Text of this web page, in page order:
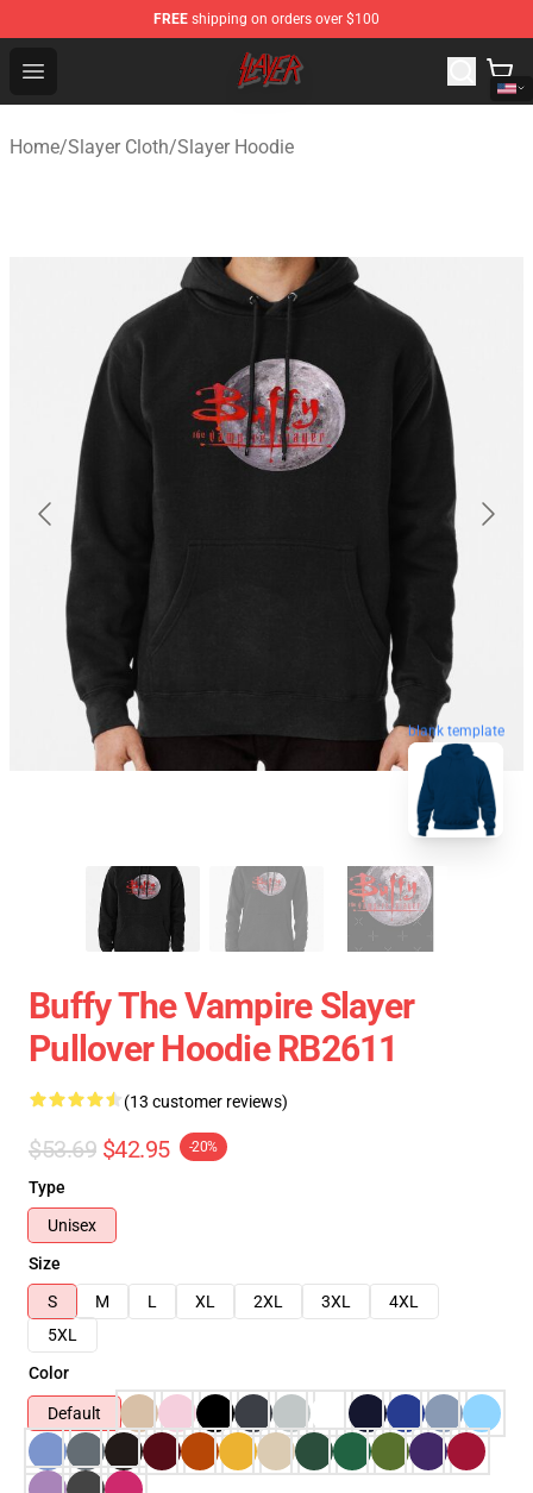
FREE shipping on orders over $100
Open menu
Slayer Store - Official Slayer Merchandise Shop
Home/Slayer Cloth/Slayer Hoodie
blank template
Buffy The Vampire Slayer
Pullover Hoodie RB2611
(13 customer reviews)
$53.69 $42.95 -20%
Type
Unisex
Size
S
M L XL 2XL 3XL
4XL
5XL
Color
Default